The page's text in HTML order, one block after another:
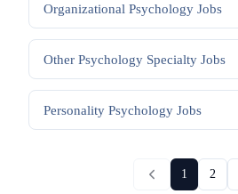
Organizational Psychology Jobs
Other Psychology Specialty Jobs
Personality Psychology Jobs
1 2